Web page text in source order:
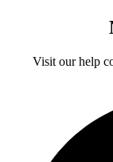
Visit our help